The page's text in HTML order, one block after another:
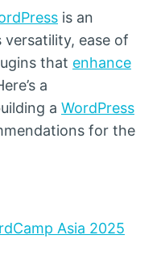
is an
ease of
that enhance
a
a WordPress
for the
Asia 2025